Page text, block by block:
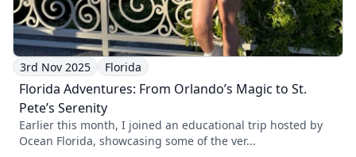
3rd Nov 2025 Florida
Florida Adventures: From Orlando’s Magic to St.
Pete’s Serenity
Earlier this month, I joined an educational trip hosted by
Ocean Florida, showcasing some of the ver...